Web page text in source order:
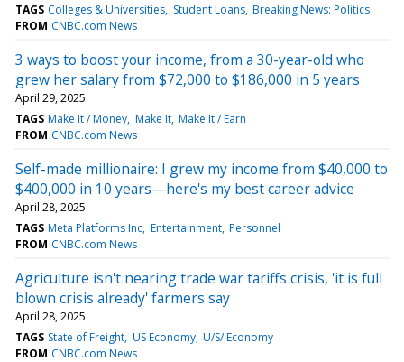
TAGS Colleges & Universities Student Loans Breaking News: Politics
FROM CNBC.com News
3 ways to boost your income, from a 30-year-old who
grew her salary from $72,000 to $186,000 in 5 years
April 29, 2025
TAGS Make It / Money Make It Make It / Earn
FROM CNBC.com News
Self-made millionaire: I grew my income from $40,000 to
$400,000 in 10 years—here's my best career advice
April 28, 2025
TAGS Meta Platforms Inc Entertainment Personnel
FROM CNBC.com News
Agriculture isn't nearing trade war tariffs crisis, 'it is full
blown crisis already' farmers say
April 28, 2025
TAGS State of Freight US Economy U/S/ Economy
FROM CNBC.com News